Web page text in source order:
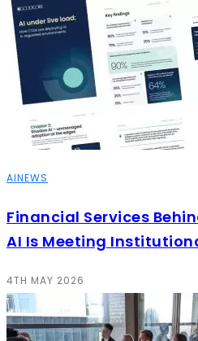
AINEWS
Financial Services
AI Is Meeting
4TH MAY 2026